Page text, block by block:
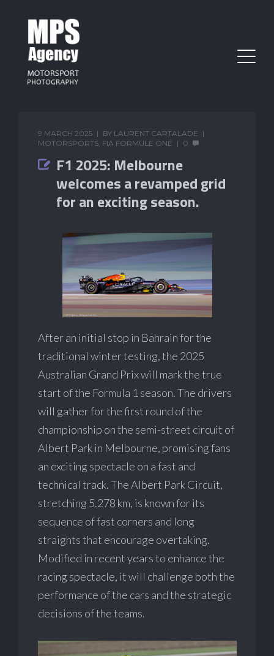
9 MARCH 2025 BY LAURENT CARTALADE
MOTORSPORTS, FIA FORMULE ONE 0
F1 2025: Melbourne
welcomes a revamped grid
for an exciting season.
After an initial stop in Bahrain for the
traditional winter testing, the 2025
Australian Grand Prix will mark the true
start of the Formula 1 season. The drivers
will gather for the first round of the
championship on the semi-street circuit of
Albert Park in Melbourne, promising fans
an exciting spectacle on a fast and
technical track. The Albert Park Circuit,
stretching 5.278 km, is known for its
sequence of fast corners and long
straights that encourage overtaking.
Modified in recent years to enhance the
racing spectacle, it will challenge both the
performance of the cars and the strategic
decisions of the teams.